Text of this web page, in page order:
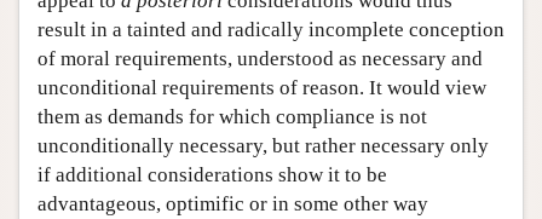
result in a tainted and radically incomplete conception
of moral requirements, understood as necessary and
unconditional requirements of reason. It would view
them as demands for which compliance is not
unconditionally necessary, but rather necessary only
if additional considerations show it to be
advantageous, optimific or in some other way